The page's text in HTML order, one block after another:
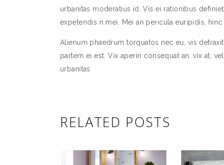
urbanitas moderatius id. Vis ei rationibus
expetendis n mei. Mei an pericula euripidis,
Alienum phaedrum torquatos nec eu, vis
partem ei est. Vix aperiri consequat an. vix at,
urbanitas
RELATED POSTS